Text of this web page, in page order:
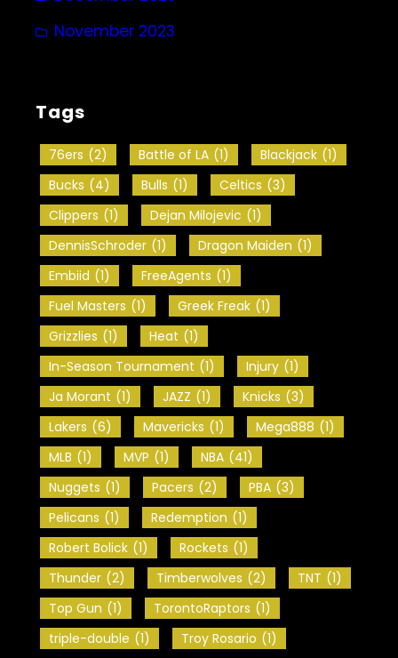
November 2023
Tags
76ers (2) Battle of LA (1) Blackjack (1)
Bucks (4) Bulls (1) Celtics (3)
Clippers (1) Dejan Milojevic (1)
DennisSchroder (1) Dragon Maiden (1)
Embiid (1) FreeAgents (1)
Fuel Masters (1) Greek Freak (1)
Grizzlies (1) Heat (1)
In-Season Tournament (1) Injury (1)
Ja Morant (1) JAZZ (1) Knicks (3)
Lakers (6) Mavericks (1) Mega888 (1)
MLB (1) MVP (1) NBA (41)
Nuggets (1) Pacers (2) PBA (3)
Pelicans (1) Redemption (1)
Robert Bolick (1) Rockets (1)
Thunder (2) Timberwolves (2) TNT (1)
Top Gun (1) TorontoRaptors (1)
triple-double (1) Troy Rosario (1)